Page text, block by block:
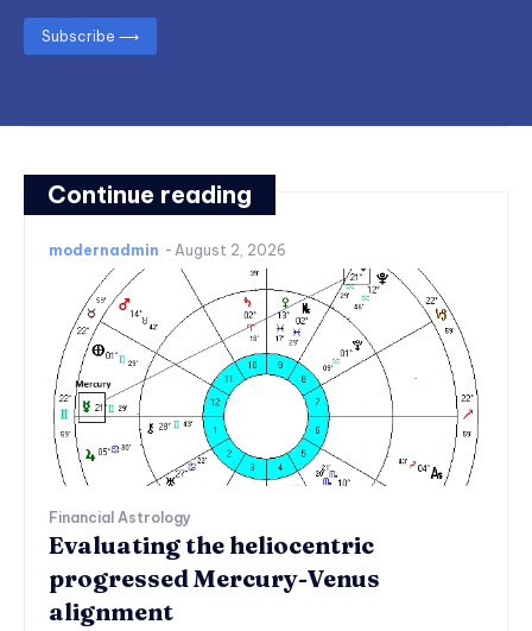
Continue reading
modernadmin - August 2, 2026
Financial Astrology
Evaluating the heliocentric
progressed Mercury-Venus
alignment
Subscribe ⟶